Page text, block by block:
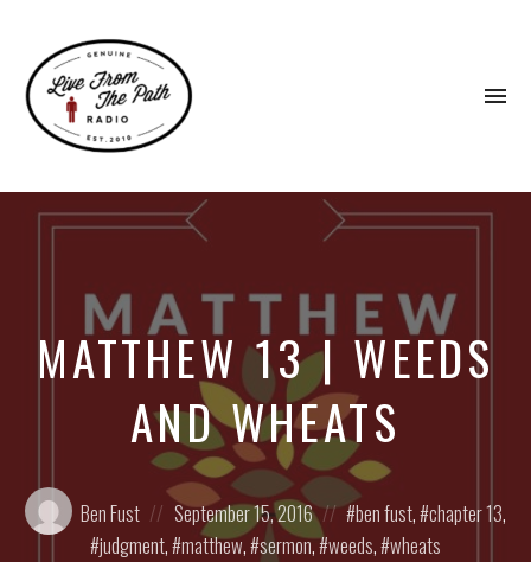
Faith.
Fierce
MATTHEW 13 | WEEDS
AND WHEATS
Posted
by:
Ben Fust
Posted
on
September 15, 2016
Posted
in:ben fust, chapter 13,
judgment, matthew, sermon, weeds, wheats